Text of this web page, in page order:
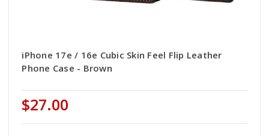
iPhone 17e / 16e Cubic Skin Feel Flip Leather
Phone Case - Brown
$27.00